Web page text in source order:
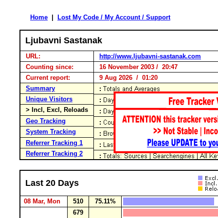
Home Lost My Code / My Account / Support
Ljubavni Sastanak
URL:
http://www.ljubavni-sastanak.com
Counting since:
16 November 2003 / 20:47
Current report:
9 Aug 2026 / 01:20
Summary
Unique Visitors
> Incl, Excl, Reloads
Geo Tracking
System Tracking
Referrer Tracking 1
Referrer Tracking 2
Last 20 Days
08 Mar, Mon 510
75.11%
679